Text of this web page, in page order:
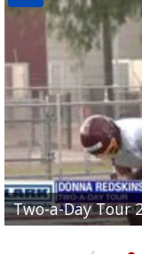
Two-a-Day Tour
Two-a-Day Tour
Two-a-Day Tour
Two-a-Day Tour
Two-a-Day Tour
Bloodhounds